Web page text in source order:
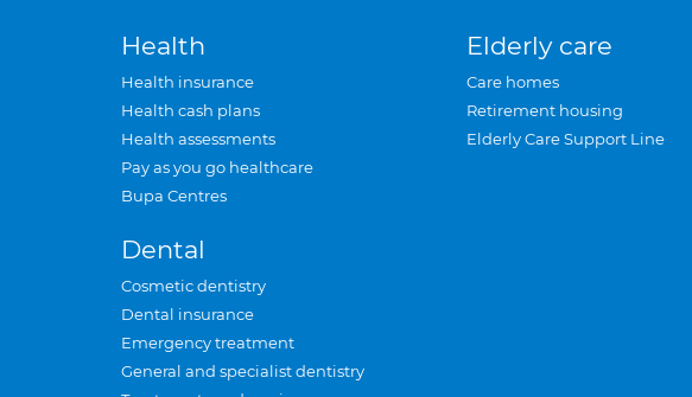
Health
Health insurance
Health cash plans
Health assessments
Pay as you go healthcare
Bupa Centres
Dental
Cosmetic dentistry
Dental insurance
Emergency treatment
General and specialist dentistry
Elderly care
Care homes
Retirement housing
Elderly Care Support Line